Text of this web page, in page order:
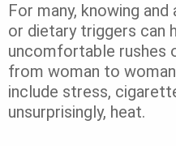
For many, knowing
or dietary triggers can
uncomfortable rushes
from woman to
include stress,
unsurprisingly, heat.